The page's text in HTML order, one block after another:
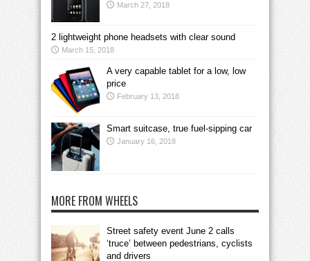
March 27, 2018
2 lightweight phone headsets with clear sound
March 15, 2018
A very capable tablet for a low, low
price
February 13, 2018
Smart suitcase, true fuel-sipping car
January 16, 2018
MORE FROM WHEELS
Street safety event June 2 calls
‘truce’ between pedestrians, cyclists
and drivers